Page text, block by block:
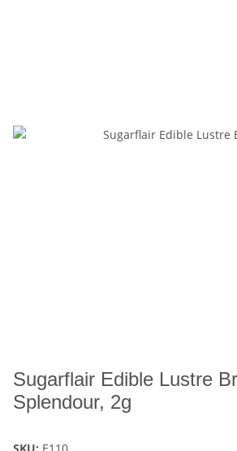
Sugarflair Edible Lustre
Splendour, 2g